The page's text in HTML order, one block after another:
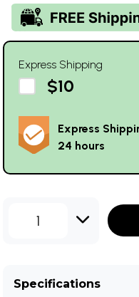
Express Shipping
$10
Express
24 hours
1
Specifications